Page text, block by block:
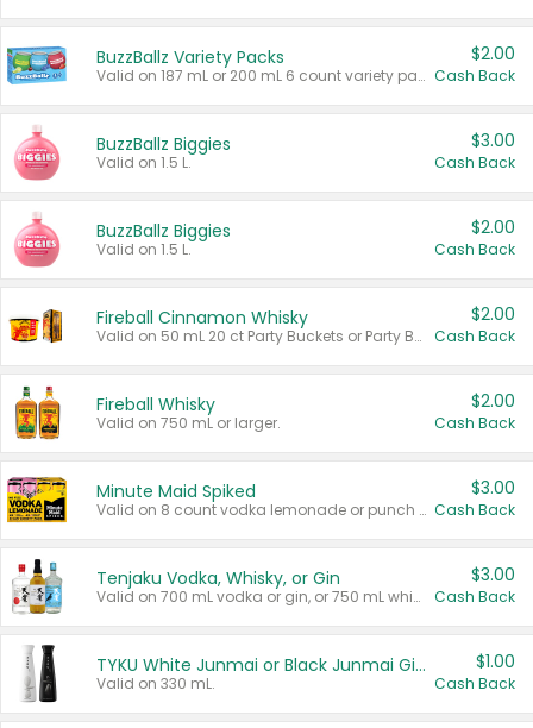
BuzzBallz Variety Packs
Valid on 187 mL or 200 mL 6 count variety packs.
$2.00
Cash Back
BuzzBallz Biggies
Valid on 1.5 L.
$3.00
Cash Back
BuzzBallz Biggies
Valid on 1.5 L.
$2.00
Cash Back
Fireball Cinnamon Whisky
Valid on 50 mL 20 ct Party Buckets or Party Boxes.
$2.00
Cash Back
Fireball Whisky
Valid on 750 mL or larger.
$2.00
Cash Back
Minute Maid Spiked
Valid on 8 count vodka lemonade or punch variety multi-packs.
$3.00
Cash Back
Tenjaku Vodka, Whisky, or Gin
Valid on 700 mL vodka or gin, or 750 mL whisky.
$3.00
Cash Back
TYKU White Junmai or Black Junmai Ginjo Sake
Valid on 330 mL.
$1.00
Cash Back